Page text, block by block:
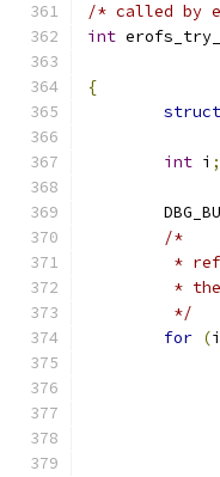
/* called by
int
{
struct
int i ;
/*
*
*
	 */
for (i